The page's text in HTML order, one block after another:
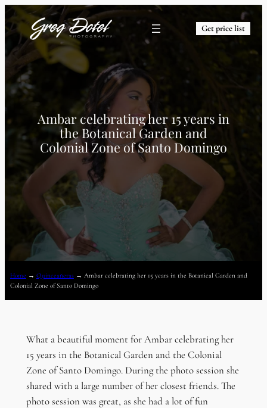
Get price list
Ambar celebrating her 15 years in
the Botanical Garden and
Colonial Zone of Santo Domingo
Home → Quinceañeras→ Ambar celebrating her 15 years in the Botanical Garden and
Colonial Zone of Santo Domingo
What a beautiful moment for Ambar celebrating her
15 years in the Botanical Garden and the Colonial
Zone of Santo Domingo. During the photo session she
shared with a large number of her closest friends. The
photo session was great, as she had a lot of fun